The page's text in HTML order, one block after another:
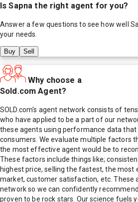
IsSapna the right agent for you?
Answer a few questions to see how well
your needs.
Buy Sell
Why choose a
Sold.com Agent?
SOLD.com's agent network consists of
who have applied to be a part of our
these agents using performance data that
consumers. We evaluate multiple factors
the most effective agent would be to
These factors include things like;
highest price, selling the fastest, the most
market, customer satisfaction, etc. These
network so we can confidently
proven to be rock stars. Our science fuels